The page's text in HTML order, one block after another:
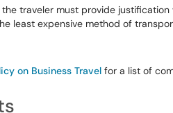
traveler must provide
least expensive method of
on Business Travel for a list of